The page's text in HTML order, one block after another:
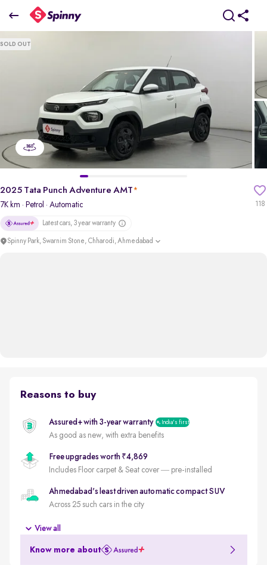
2025 Tata Punch Adventure AMT
₹6.78 Lakh
SOLD OUT
118
2025 Tata Punch Adventure AMT*
7K km · Petrol · Automatic
Latest cars, 3 year warranty
Spinny Park, Swarnim Stone, Chharodi, Ahmedabad
Reasons to buy
Assured+ with 3-year warranty India's first
As good as new, with extra benefits
Free upgrades worth ₹4,869
Includes Floor carpet & Seat cover — pre-installed
Ahmedabad's least driven automatic compact SUV
Across 25 such cars in the city
5 star safety rated by GNCAP (out of 5)
View all
Know more about